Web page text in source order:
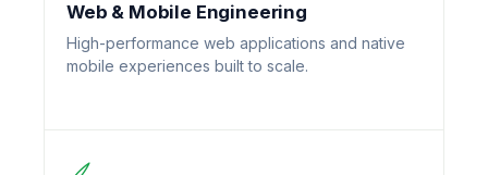
Web & Mobile Engineering
High-performance web applications and native
mobile experiences built to scale.